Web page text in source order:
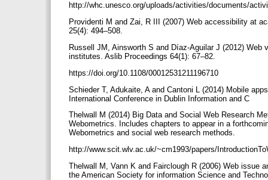
http://whc.unesco.org/uploads/activities/documents/
Providenti M and Zai, R III (2007) Web accessibility at
25(4): 494–508.
Russell JM, Ainsworth S and Díaz-Aguilar J (2012)
institutes. Aslib Proceedings 64(1): 67–82.
https://doi.org/10.1108/00012531211196710
Schieder T, Adukaite, A and Cantoni L (2014) Mobile
International Conference in Dublin Information and C
Thelwall M (2014) Big Data and Social Web Research
Webometrics. Includes chapters to appear in a
Webometrics and social web research methods.
http://www.scit.wlv.ac.uk/~cm1993/papers/
Thelwall M, Vann K and Fairclough R (2006) Web issue
the American Society for information Science and